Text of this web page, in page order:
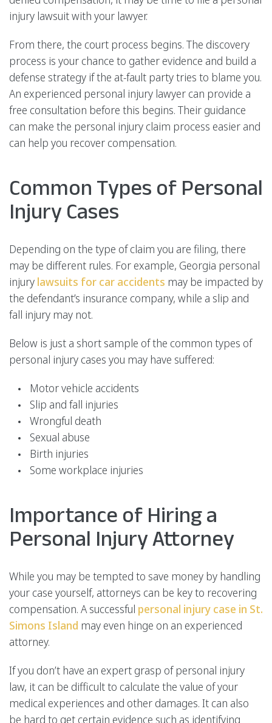
injury lawsuit with your lawyer.
From there, the court process begins. The discovery
process is your chance to gather evidence and build a
defense strategy if the at-fault party tries to blame you.
An experienced personal injury lawyer can provide a
free consultation before this begins. Their guidance
can make the personal injury claim process easier and
can help you recover compensation.
Common Types of Personal
Injury Cases
Depending on the type of claim you are filing, there
may be different rules. For example, Georgia personal
injury lawsuits for car accidents may be impacted by
the defendant’s insurance company, while a slip and
fall injury may not.
Below is just a short sample of the common types of
personal injury cases you may have suffered:
Motor vehicle accidents
Slip and fall injuries
Wrongful death
Sexual abuse
Birth injuries
Some workplace injuries
Importance of Hiring a
Personal Injury Attorney
While you may be tempted to save money by handling
your case yourself, attorneys can be key to recovering
compensation. A successful personal injury case in St.
Simons Island may even hinge on an experienced
attorney.
If you don’t have an expert grasp of personal injury
law, it can be difficult to calculate the value of your
medical experiences and other damages. It can also
be hard to get certain evidence such as identifying